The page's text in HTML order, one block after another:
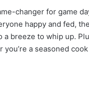
changer for game
happy and fed,
breeze to whip up.
a seasoned